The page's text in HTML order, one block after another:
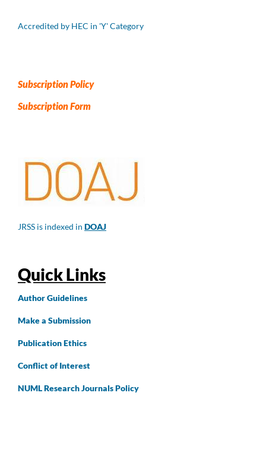
Accredited by HEC in 'Y' Category
Subscription Policy
Subscription Form
JRSS is indexed in DOAJ
Quick Links
AuthorGuidelines
Make a Submission
Publication Ethics
Conflict of Interest
NUML Research Journals Policy